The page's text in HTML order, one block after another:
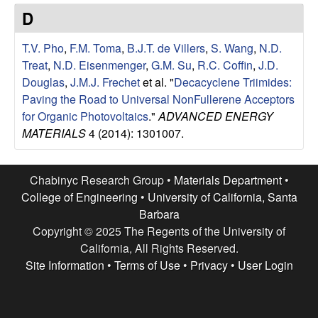
e
s
e
a
r
c
h
D
T.V. Pho, F.M. Toma, B.J.T. de Villers, S. Wang, N.D.
Treat, N.D. Eisenmenger, G.M. Su, R.C. Coffin, J.D.
Douglas, J.M.J. Frechetet al. "Decacyclene Triimides:
Paving the Road to Universal NonFullerene Acceptors
for Organic Photovoltaics." ADVANCED ENERGY
MATERIALS4 (2014): 1301007.
Chabinyc Research Group • Materials Department•
College of Engineering • University of California, Santa
Barbara
Copyright © 2025 The Regents of the University of
California, All Rights Reserved.
Site Information • Terms of Use• Privacy• User Login